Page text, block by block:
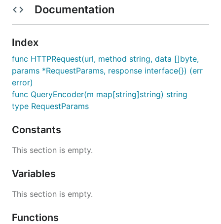
Documentation
Index
func HTTPRequest(url, method string, data []byte,
params *RequestParams, response interface{}) (err
error)
func QueryEncoder(m map[string]string) string
type RequestParams
Constants
This section is empty.
Variables
This section is empty.
Functions